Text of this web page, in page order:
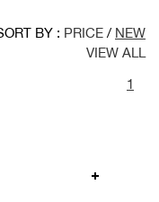
BY : PRICE / NEW
VIEW ALL
1